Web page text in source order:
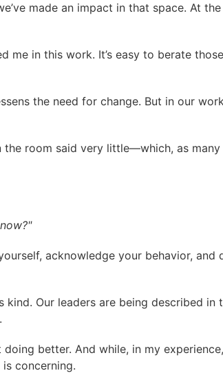
made an impact in that space. At
me in this work. It’s easy to berate
the need for change. But in our
the room said very little—which, as
acknowledge your behavior, and
Our leaders are being described in
doing better. And while, in my
concerning.